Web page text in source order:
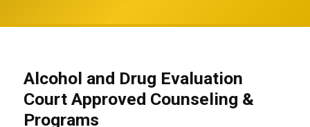
Alcohol and Drug Evaluation
Court Approved Counseling &
Programs